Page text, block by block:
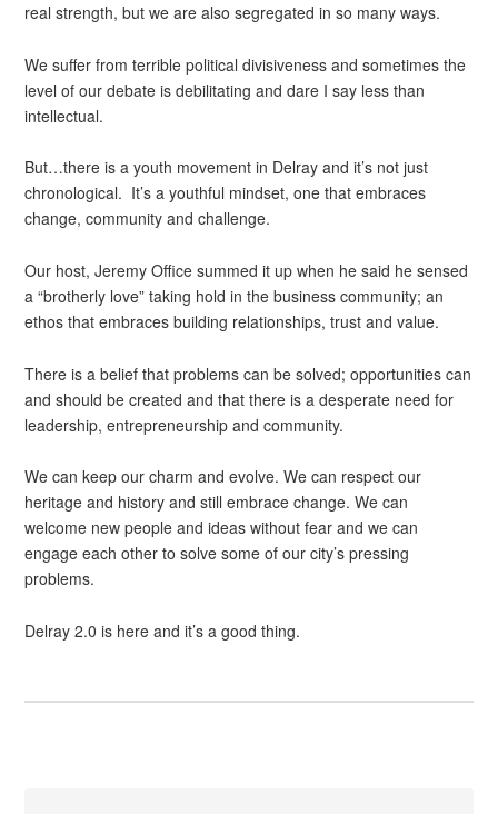
real strength, but we are also segregated in so many ways.
We suffer from terrible political divisiveness and sometimes the
level of our debate is debilitating and dare I say less than
intellectual.
But…there is a youth movement in Delray and it’s not just
chronological. It’s a youthful mindset, one that embraces
change, community and challenge.
Our host, Jeremy Office summed it up when he said he sensed
a “brotherly love” taking hold in the business community; an
ethos that embraces building relationships, trust and value.
There is a belief that problems can be solved; opportunities can
and should be created and that there is a desperate need for
leadership, entrepreneurship and community.
We can keep our charm and evolve. We can respect our
heritage and history and still embrace change. We can
welcome new people and ideas without fear and we can
engage each other to solve some of our city’s pressing
problems.
Delray 2.0 is here and it’s a good thing.